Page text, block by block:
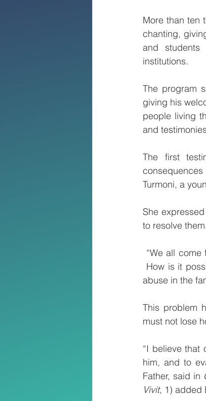
More than ten
chanting,
and
institutions.
The program
giving his
people living
and
The first
Turmoni, a
She
to resolve
“We all
How is it
abuse in the
This problem
must not lose
“I believe that
him, and to
Father, said in
Vivit, 1) added